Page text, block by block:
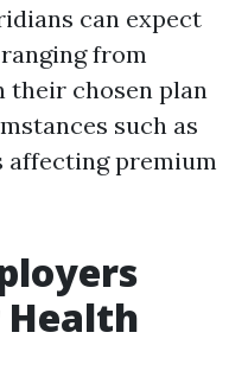
can expect
from
their chosen plan
such as
affecting premium
Health